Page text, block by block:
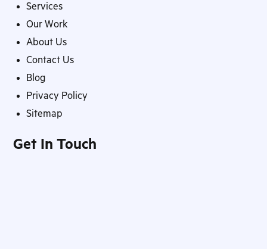
Services
Our Work
About Us
Contact Us
Blog
Privacy Policy
Sitemap
Get In Touch